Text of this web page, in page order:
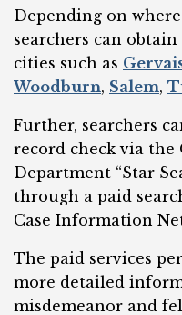
Depending on
searchers can
cities such as
Woodburn, Salem,
Further, searchers
record check via the
Department “Star
through a paid
Case Information
The paid services
more detailed
misdemeanor and